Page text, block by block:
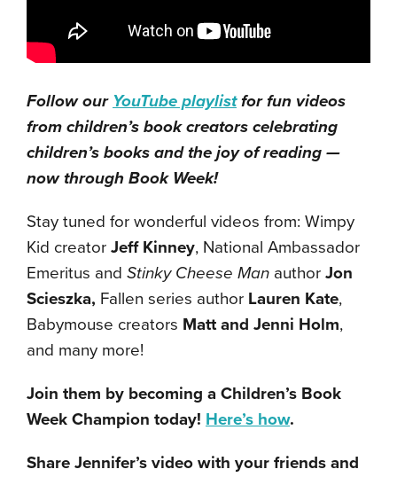
Follow our YouTube playlistfor fun videos
from children’s book creators celebrating
children’s books and the joy of reading —
now through Book Week!
Stay tuned for wonderful videos from: Wimpy
Kid creator Jeff Kinney, National Ambassador
Emeritus and Stinky Cheese Man author Jon
Scieszka, Fallen series author Lauren Kate,
Babymouse creators Matt and Jenni Holm,
and many more!
Join them by becoming a Children’s Book
Week Champion today! Here’s how.
Share Jennifer’s video with your friends and